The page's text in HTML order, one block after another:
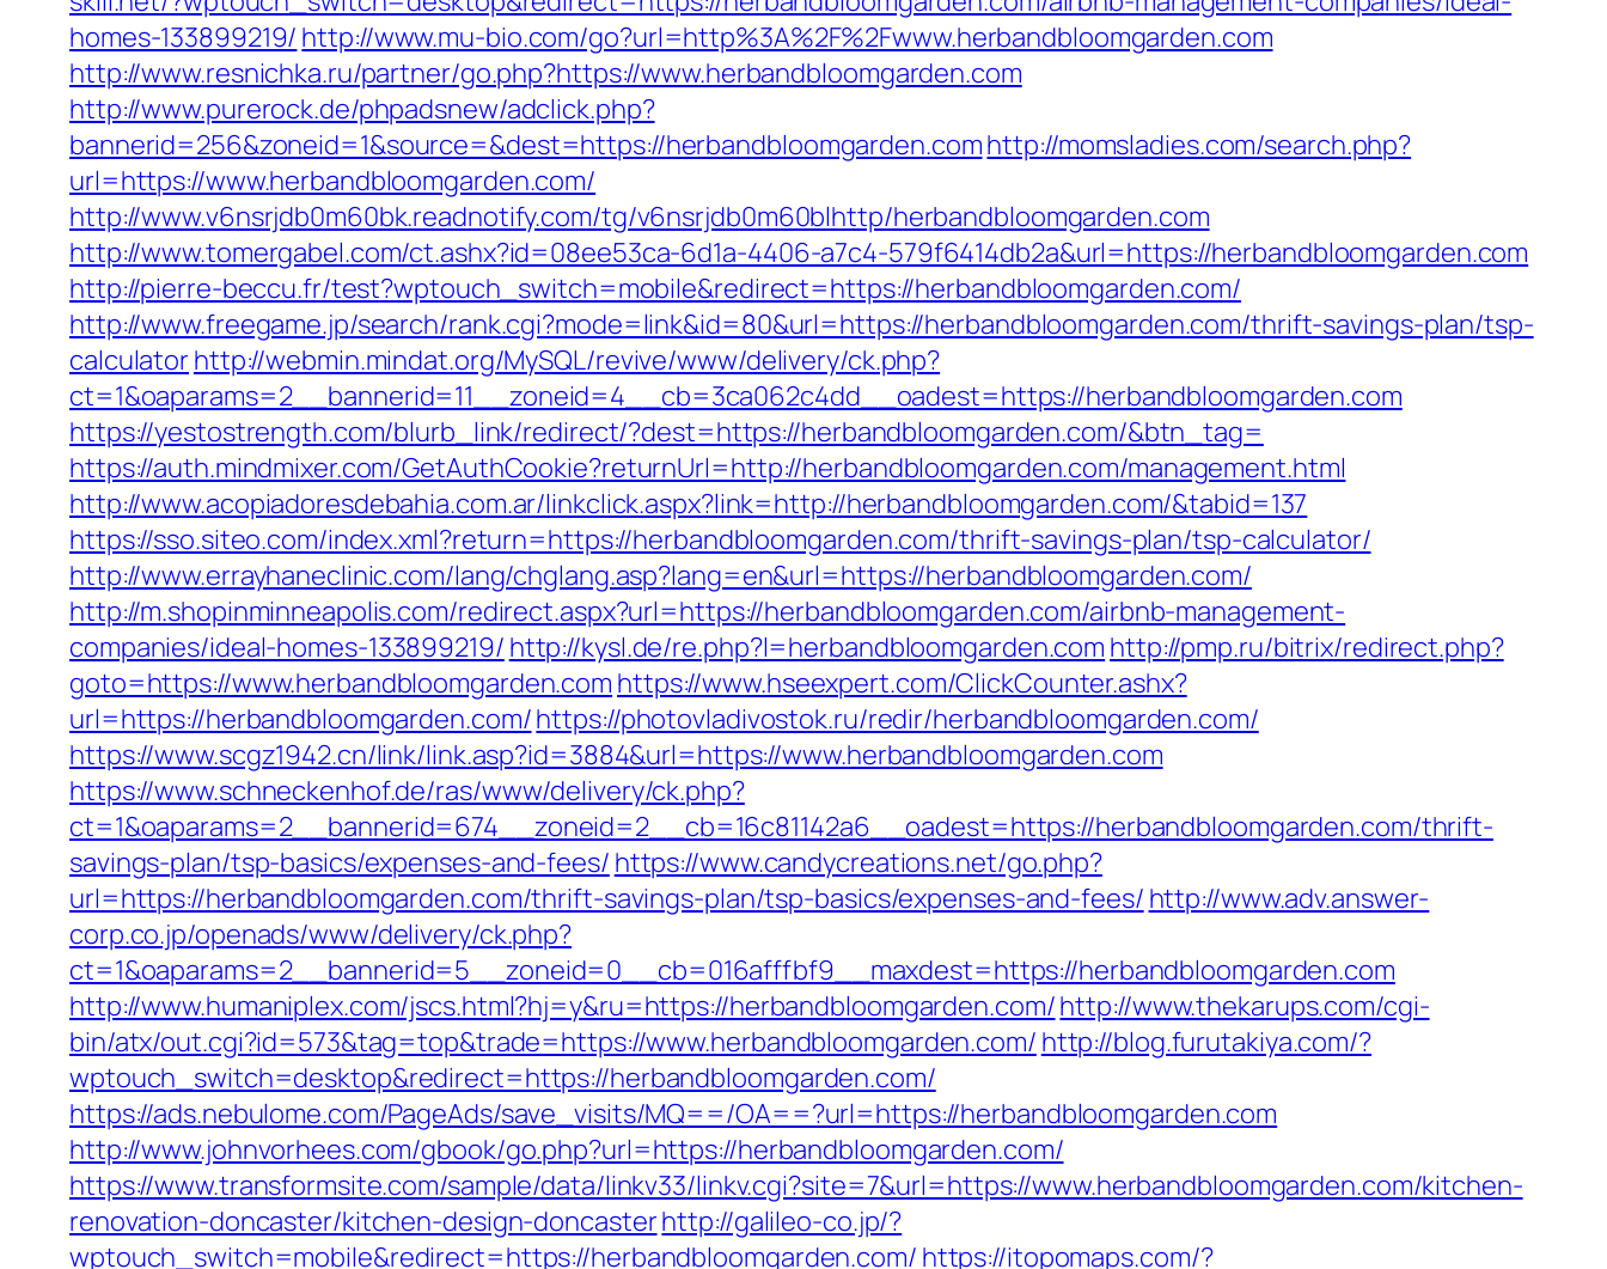
homes-133899219/ http://www.mu-bio.com/go?url=http%3A%2F%2Fwww.herbandbloomgarden.com
http://www.resnichka.ru/partner/go.php?https://www.herbandbloomgarden.com
http://www.purerock.de/phpadsnew/adclick.php?
bannerid=256&zoneid=1&source=&dest=https://herbandbloomgarden.comhttp://momsladies.com/search.php?
url=https://www.herbandbloomgarden.com/
http://www.v6nsrjdb0m60bk.readnotify.com/tg/v6nsrjdb0m60blhttp/herbandbloomgarden.com
http://www.tomergabel.com/ct.ashx?id=08ee53ca-6d1a-4406-a7c4-579f6414db2a&url=https://herbandbloomgarden.com
http://pierre-beccu.fr/test?wptouch_switch=mobile&redirect=https://herbandbloomgarden.com/
http://www.freegame.jp/search/rank.cgi?mode=link&id=80&url=https://herbandbloomgarden.com/thrift-savings-plan/tsp-
calculatorhttp://webmin.mindat.org/MySQL/revive/www/delivery/ck.php?
ct=1&oaparams=2__bannerid=11__zoneid=4__cb=3ca062c4dd__oadest=https://herbandbloomgarden.com
https://yestostrength.com/blurb_link/redirect/?dest=https://herbandbloomgarden.com/&btn_tag=
https://auth.mindmixer.com/GetAuthCookie?returnUrl=http://herbandbloomgarden.com/management.html
http://www.acopiadoresdebahia.com.ar/linkclick.aspx?link=http://herbandbloomgarden.com/&tabid=137
https://sso.siteo.com/index.xml?return=https://herbandbloomgarden.com/thrift-savings-plan/tsp-calculator/
http://www.errayhaneclinic.com/lang/chglang.asp?lang=en&url=https://herbandbloomgarden.com/
http://m.shopinminneapolis.com/redirect.aspx?url=https://herbandbloomgarden.com/airbnb-management-
companies/ideal-homes-133899219/ http://kysl.de/re.php?l=herbandbloomgarden.com http://pmp.ru/bitrix/redirect.php?
goto=https://www.herbandbloomgarden.com https://www.hseexpert.com/ClickCounter.ashx?
url=https://herbandbloomgarden.com/https://photovladivostok.ru/redir/herbandbloomgarden.com/
https://www.scgz1942.cn/link/link.asp?id=3884&url=https://www.herbandbloomgarden.com
https://www.schneckenhof.de/ras/www/delivery/ck.php?
ct=1&oaparams=2__bannerid=674__zoneid=2__cb=16c81142a6__oadest=https://herbandbloomgarden.com/thrift-
savings-plan/tsp-basics/expenses-and-fees/ https://www.candycreations.net/go.php?
url=https://herbandbloomgarden.com/thrift-savings-plan/tsp-basics/expenses-and-fees/ http://www.adv.answer-
corp.co.jp/openads/www/delivery/ck.php?
ct=1&oaparams=2__bannerid=5__zoneid=0__cb=016afffbf9__maxdest=https://herbandbloomgarden.com
http://www.humaniplex.com/jscs.html?hj=y&ru=https://herbandbloomgarden.com/http://www.thekarups.com/cgi-
bin/atx/out.cgi?id=573&tag=top&trade=https://www.herbandbloomgarden.com/ http://blog.furutakiya.com/?
wptouch_switch=desktop&redirect=https://herbandbloomgarden.com/
https://ads.nebulome.com/PageAds/save_visits/MQ==/OA==?url=https://herbandbloomgarden.com
http://www.johnvorhees.com/gbook/go.php?url=https://herbandbloomgarden.com/
https://www.transformsite.com/sample/data/linkv33/linkv.cgi?site=7&url=https://www.herbandbloomgarden.com/kitchen-
renovation-doncaster/kitchen-design-doncasterhttp://galileo-co.jp/?
wptouch_switch=mobile&redirect=https://herbandbloomgarden.com/ https://itopomaps.com/?